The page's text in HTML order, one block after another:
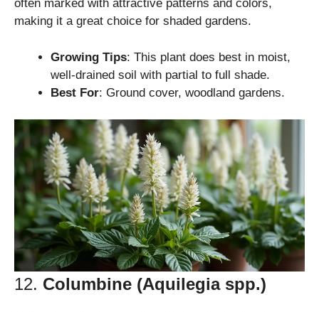
often marked with attractive patterns and colors,
making it a great choice for shaded gardens.
Growing Tips: This plant does best in moist,
well-drained soil with partial to full shade.
Best For: Ground cover, woodland gardens.
12. Columbine (Aquilegia spp.)